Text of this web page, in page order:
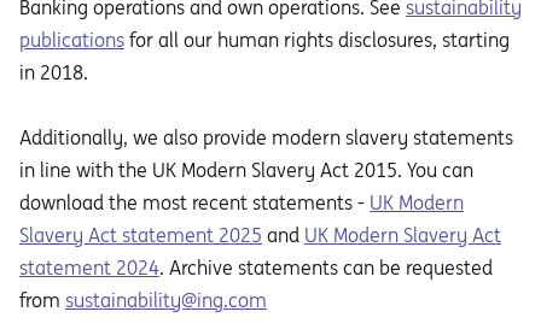
Banking operations and own operations. See sustainability
publications for all our human rights disclosures, starting
in 2018.
Additionally, we also provide modern slavery statements
in line with the UK Modern Slavery Act 2015. You can
download the most recent statements - UK Modern
Slavery Act statement 2025 and UK Modern Slavery Act
statement 2024. Archive statements can be requested
from sustainability@ing.com